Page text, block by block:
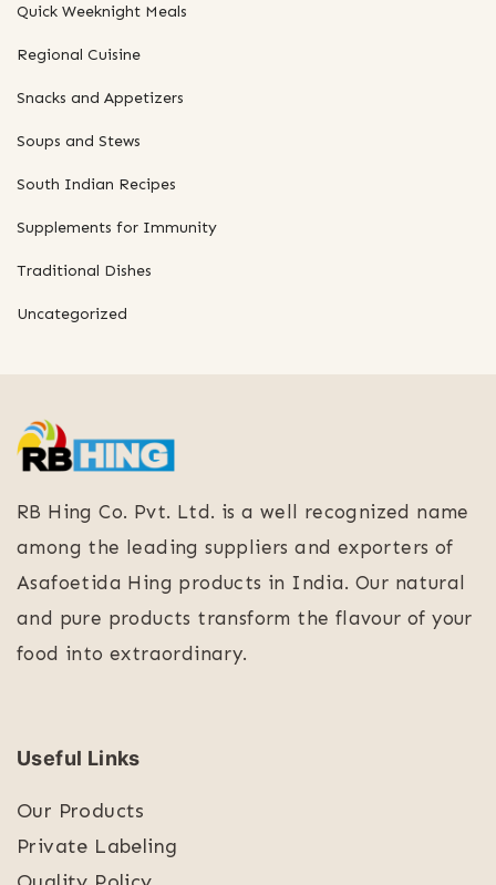
Quick Weeknight Meals
Regional Cuisine
Snacks and Appetizers
Soups and Stews
South Indian Recipes
Supplements for Immunity
Traditional Dishes
Uncategorized
RB Hing Co. Pvt. Ltd. is a well recognized name
among the leading suppliers and exporters of
Asafoetida Hing products in India. Our natural
and pure products transform the flavour of your
food into extraordinary.
Useful Links
Our Products
Private Labeling